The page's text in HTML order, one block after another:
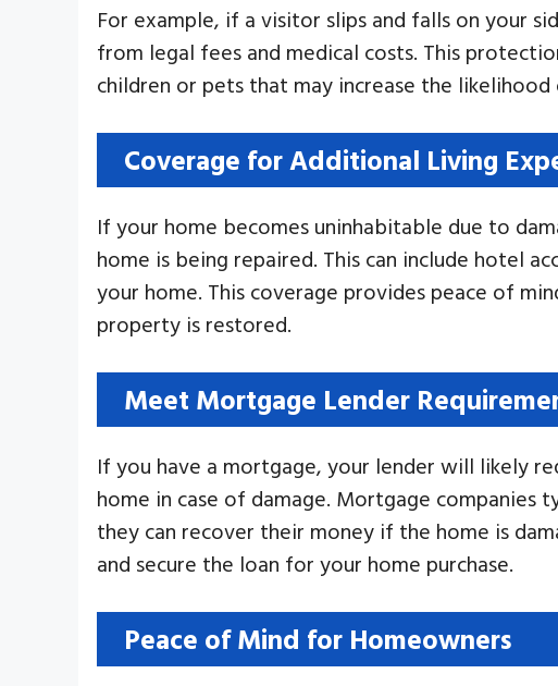
For example, if a visitor slips and falls on your
from legal fees and medical costs. This
children or pets that may increase the likelihood
Coverage for Additional Living
If your home becomes uninhabitable due to
home is being repaired. This can include hotel
your home. This coverage provides peace of
property is restored.
Meet Mortgage Lender
If you have a mortgage, your lender will likely
home in case of damage. Mortgage
they can recover their money if the home is
and secure the loan for your home purchase.
Peace of Mind for Homeowners